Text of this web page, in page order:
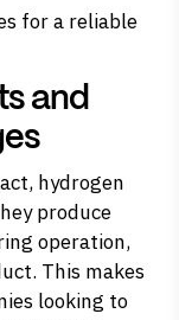
for a reliable
and
hydrogen
produce
operation,
This makes
looking to